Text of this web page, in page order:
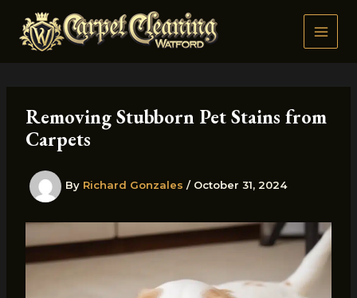
content
Removing Stubborn Pet Stains from
Carpets
By Richard Gonzales / October 31, 2024